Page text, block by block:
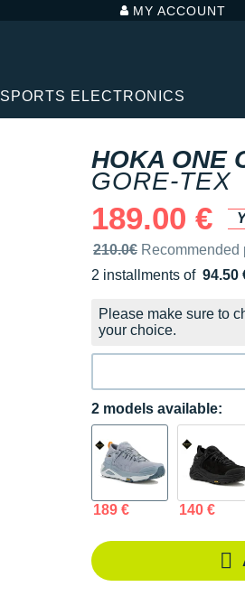
MY ACCOUNT
SPORTS ELECTRONICS
HOKA ONE
GORE-TEX
189.00 €
Recommended retail
210.0€ Recommended
2 installments of 94.50
Free of charge
Please make sure to
your choice.
2 models available:
189 € 140 €